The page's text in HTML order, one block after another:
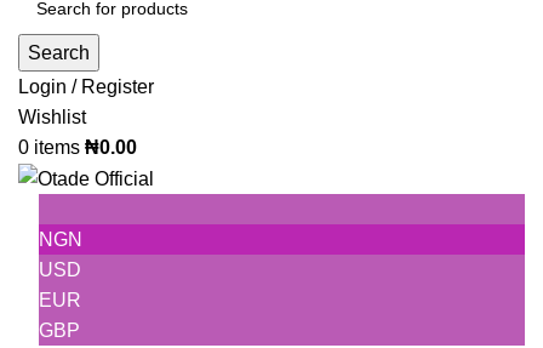
Search
Login / Register
Wishlist
0 items ₦0.00
NGN
USD
EUR
GBP